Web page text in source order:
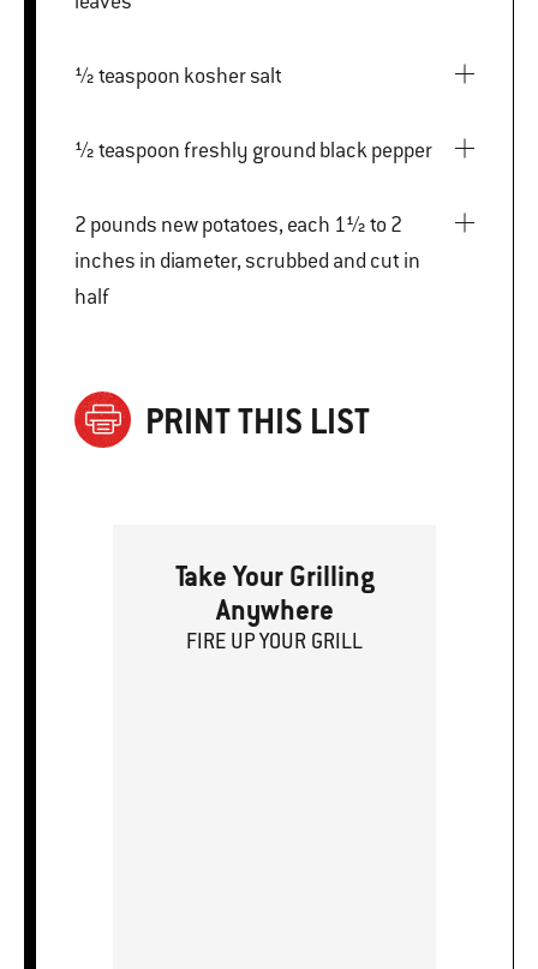
½ teaspoon kosher salt
½ teaspoon freshly ground black pepper
2 pounds new potatoes, each 1½ to 2
inches in diameter, scrubbed and cut in
half
PRINT THIS LIST
Take Your Grilling
Anywhere
FIRE UPYOUR GRILL